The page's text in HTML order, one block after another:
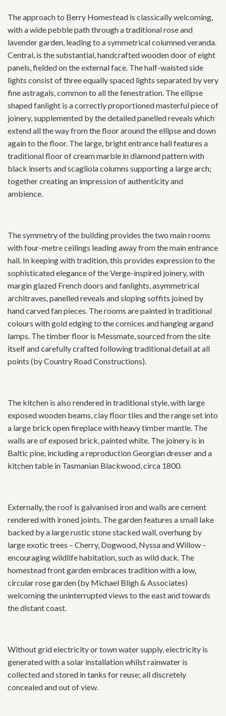
The approach to Berry Homestead is classically welcoming,
with a wide pebble path through a traditional rose and
lavender garden, leading to a symmetrical columned veranda.
Central, is the substantial, handcrafted wooden door of eight
panels, fielded on the external face. The half-waisted side
lights consist of three equally spaced lights separated by very
fine astragals, common to all the fenestration. The ellipse
shaped fanlight is a correctly proportioned masterful piece of
joinery, supplemented by the detailed panelled reveals which
extend all the way from the floor around the ellipse and down
again to the floor. The large, bright entrance hall features a
traditional floor of cream marble in diamond pattern with
black inserts and scagliola columns supporting a large arch;
together creating an impression of authenticity and
ambience.
The symmetry of the building provides the two main rooms
with four-metre ceilings leading away from the main entrance
hall. In keeping with tradition, this provides expression to the
sophisticated elegance of the Verge-inspired joinery, with
margin glazed French doors and fanlights, asymmetrical
architraves, panelled reveals and sloping soffits joined by
hand carved fan pieces. The rooms are painted in traditional
colours with gold edging to the cornices and hanging argand
lamps. The timber floor is Messmate, sourced from the site
itself and carefully crafted following traditional detail at all
points (by Country Road Constructions).
The kitchen is also rendered in traditional style, with large
exposed wooden beams, clay floor tiles and the range set into
a large brick open fireplace with heavy timber mantle. The
walls are of exposed brick, painted white. The joinery is in
Baltic pine, including a reproduction Georgian dresser and a
kitchen table in Tasmanian Blackwood, circa 1800.
Externally, the roof is galvanised iron and walls are cement
rendered with ironed joints. The garden features a small lake
backed by a large rustic stone stacked wall, overhung by
large exotic trees – Cherry, Dogwood, Nyssa and Willow –
encouraging wildlife habitation, such as wild duck. The
homestead front garden embraces tradition with a low,
circular rose garden (by Michael Bligh & Associates)
welcoming the uninterrupted views to the east and towards
the distant coast.
Without grid electricity or town water supply, electricity is
generated with a solar installation whilst rainwater is
collected and stored in tanks for reuse; all discretely
concealed and out of view.